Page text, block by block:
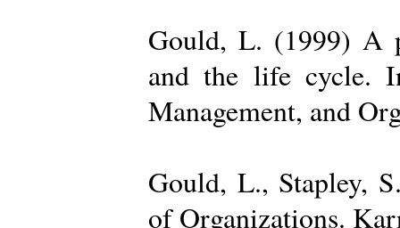
Gould, L. (1999) A
and the life cycle.
Management, and
Gould, L., Stapley,
of Organizations.